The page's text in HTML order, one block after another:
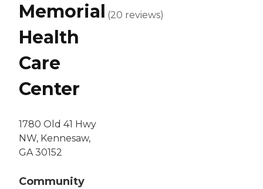
Memorial
Health
Care
Center
1780 Old 41 Hwy
NW, Kennesaw,
GA 30152
Community
(20 reviews)